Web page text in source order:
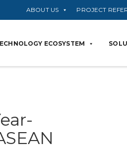
ABOUT US PROJECT
ECOSYSTEM